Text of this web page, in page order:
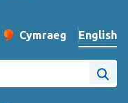
Change website
Cymraeg
– Newid yr iaith ir
English
Site